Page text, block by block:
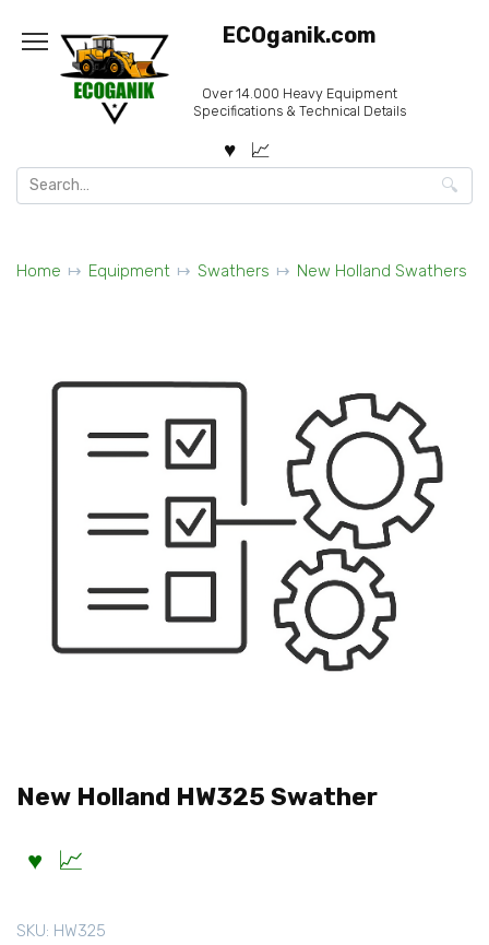
content
ECOganik.com
Over 14.000 Heavy Equipment
Specifications & Technical Details
Search
for:
Home Equipment Swathers New Holland Swathers
New Holland HW325 Swather
SKU: HW325